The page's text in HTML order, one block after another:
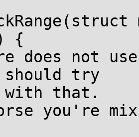
{
does not
should try
that.
you're